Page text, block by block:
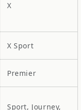
X
X Sport
Premier
Sport, Journey,